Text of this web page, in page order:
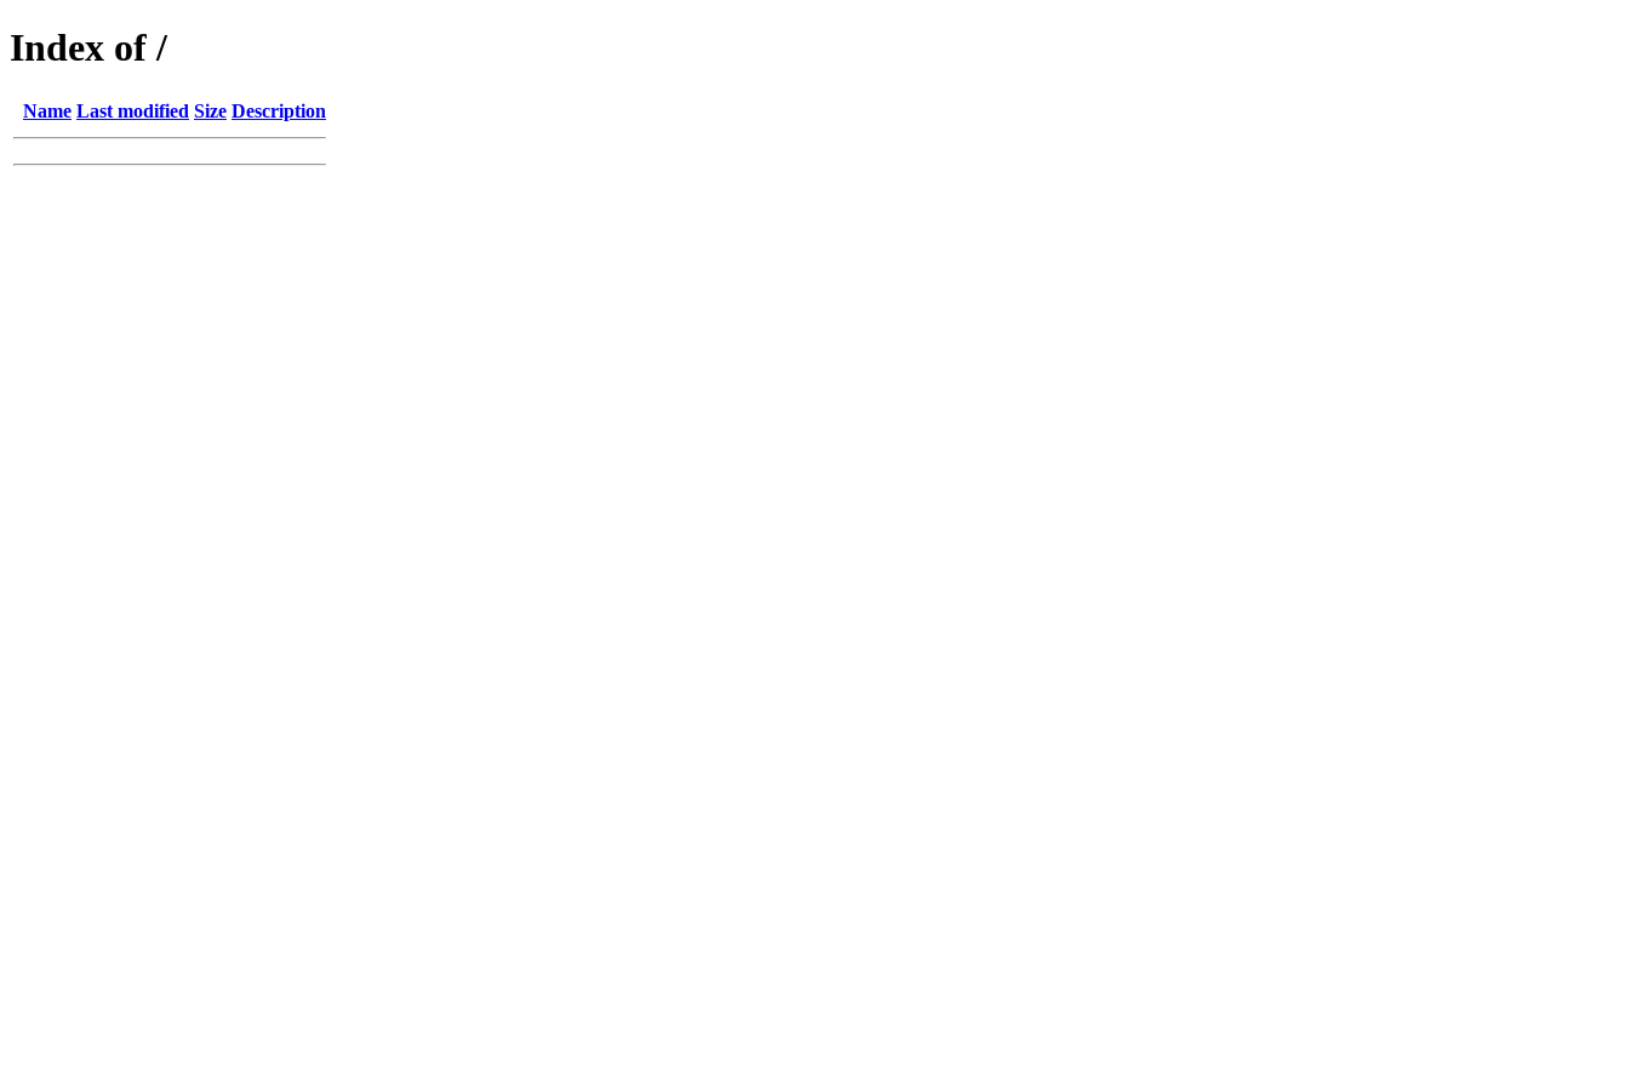
Index of /
Name Last modified Size Description